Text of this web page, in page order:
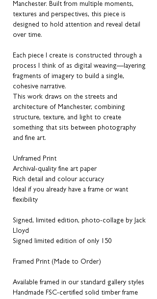
Manchester. Built from multiple moments,
textures and perspectives, this piece is
designed to hold attention and reveal detail
over time.
Each piece I create is constructed through a
process I think of as digital weaving—layering
fragments of imagery to build a single,
cohesive narrative.
This work draws on the streets and
architecture of Manchester, combining
structure, texture, and light to create
something that sits between photography
and fine art.
Unframed Print
Archival-quality fine art paper
Rich detail and colour accuracy
Ideal if you already have a frame or want
flexibility
Signed, limited edition, photo-collage by Jack
Lloyd
Signed limited edition of only 150
Framed Print (Made to Order)
Available framed in our standard gallery styles
Handmade FSC-certified solid timber frame